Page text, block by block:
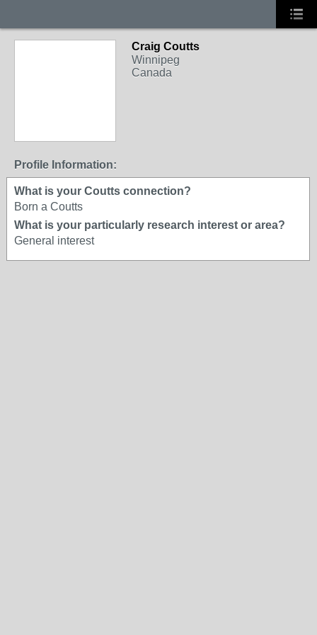
Craig Coutts
Winnipeg
Canada
Profile Information:
What is your Coutts connection?
Born a Coutts
What is your particularly research interest or area?
General interest